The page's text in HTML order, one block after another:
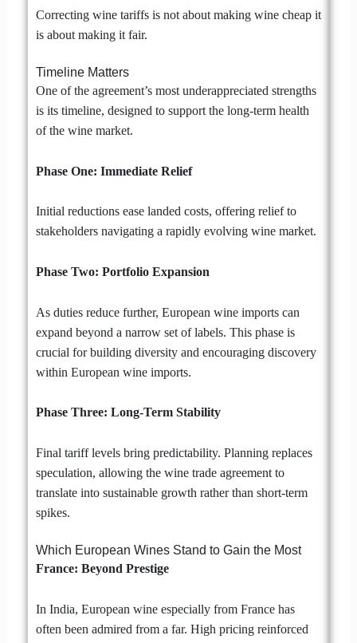
Correcting wine tariffs is not about making wine cheap it
is about making it fair.
Timeline Matters
One of the agreement’s most underappreciated strengths
is its timeline, designed to support the long-term health
of the wine market.
Phase One: Immediate Relief
Initial reductions ease landed costs, offering relief to
stakeholders navigating a rapidly evolving wine market.
Phase Two: Portfolio Expansion
As duties reduce further, European wine imports can
expand beyond a narrow set of labels. This phase is
crucial for building diversity and encouraging discovery
within European wine imports.
Phase Three: Long-Term Stability
Final tariff levels bring predictability. Planning replaces
speculation, allowing the wine trade agreement to
translate into sustainable growth rather than short-term
spikes.
Which European Wines Stand to Gain the Most
France: Beyond Prestige
In India, European wine especially from France has
often been admired from a far. High pricing reinforced